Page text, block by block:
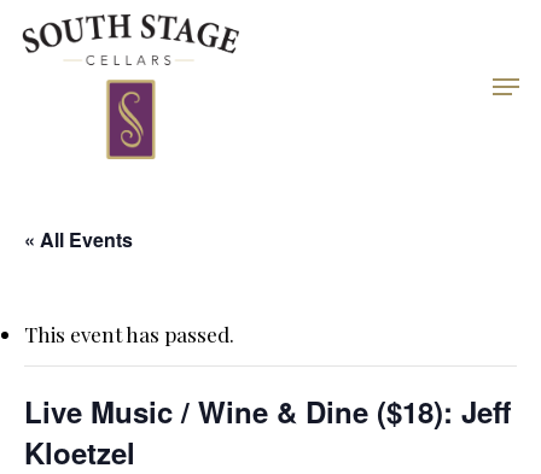
« All Events
This event has passed.
Live Music / Wine & Dine ($18): Jeff
Kloetzel
Close